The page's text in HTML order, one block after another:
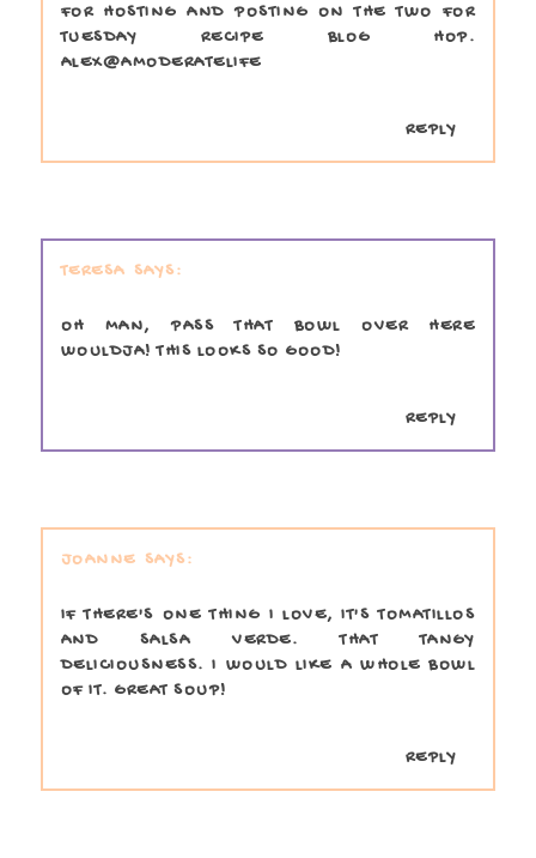
FOR HOSTING AND POSTING ON THE TWO FOR
TUESDAY RECIPE BLOG HOP.
ALEX@AMODERATELIFE
REPLY
TERESA
OH MAN, PASS THAT BOWL OVER HERE
WOULDJA! THIS LOOKS SO GOOD!
REPLY
JOANNE
IF THERE'S ONE THING I LOVE, IT'S TOMATILLOS
AND SALSA VERDE. THAT TANGY
DELICIOUSNESS. I WOULD LIKE A WHOLE BOWL
OF IT. GREAT SOUP!
REPLY